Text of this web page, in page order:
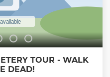
TOUR - WALK
DEAD!